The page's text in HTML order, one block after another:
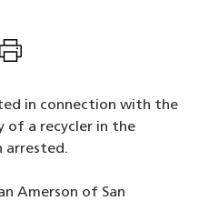
window)
a new window)
in a new window)
in connection with the
of a recycler in the
arrested.
Amerson of San